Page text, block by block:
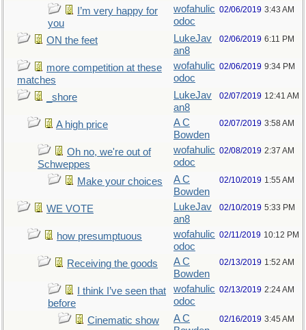
I’m very happy for
you
wofahulic
odoc
02/06/2019 3:43 AM
ON the feet
LukeJav
an8
02/06/2019 6:11 PM
more competition at these
matches
wofahulic
odoc
02/06/2019 9:34 PM
_shore
LukeJav
an8
02/07/2019 12:41 AM
A high price
A C
Bowden
02/07/2019 3:58 AM
Oh no, we're out of
Schweppes
wofahulic
odoc
02/08/2019 2:37 AM
Make your choices
A C
Bowden
02/10/2019 1:55 AM
WE VOTE
LukeJav
an8
02/10/2019 5:33 PM
how presumptuous
wofahulic
odoc
02/11/2019 10:12 PM
Receiving the goods
A C
Bowden
02/13/2019 1:52 AM
I think I’ve seen that
before
wofahulic
odoc
02/13/2019 2:24 AM
Cinematic show
A C
02/16/2019 3:45 AM